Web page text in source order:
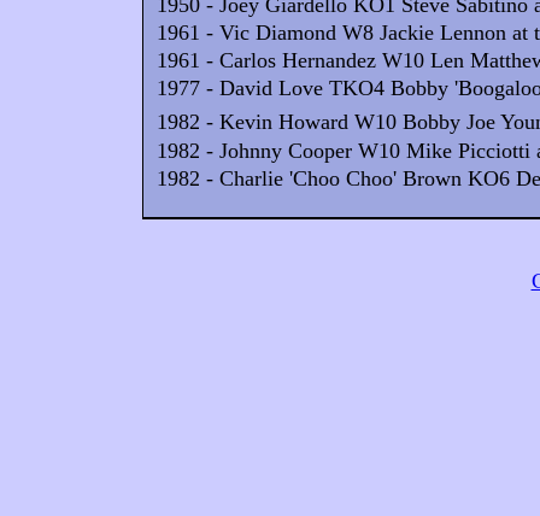
1950 - Joey Giardello KO1 Steve Sabitino
1961 - Vic Diamond W8 Jackie Lennon at
1961 - Carlos Hernandez W10 Len
1977 - David Love TKO4 Bobby
1982 - Kevin Howard W10 Bobby Joe
1982 - Johnny Cooper W10 Mike
1982 - Charlie 'Choo Choo' Brown KO6